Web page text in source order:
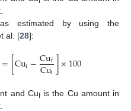
estimated by using the
al. [28]:
=[Cui−Cuf
Cui]×100
and Cufis the Cu amount in